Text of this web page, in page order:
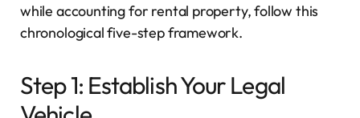
while accounting for rental property, follow this
chronological five-step framework.
Step 1: Establish Your Legal